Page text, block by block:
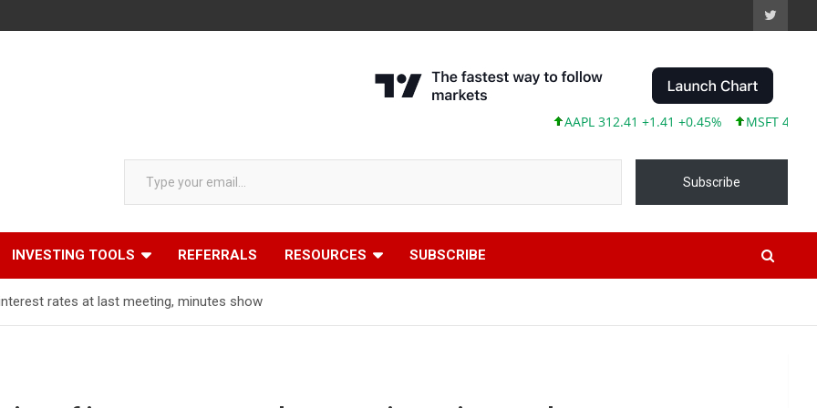
AAPL 312.41 +1.41 +0.45% MSFT 499.86
Type your email…
Subscribe
INVESTING TOOLS REFERRALS RESOURCES SUBSCRIBE
rates at last meeting, minutes show